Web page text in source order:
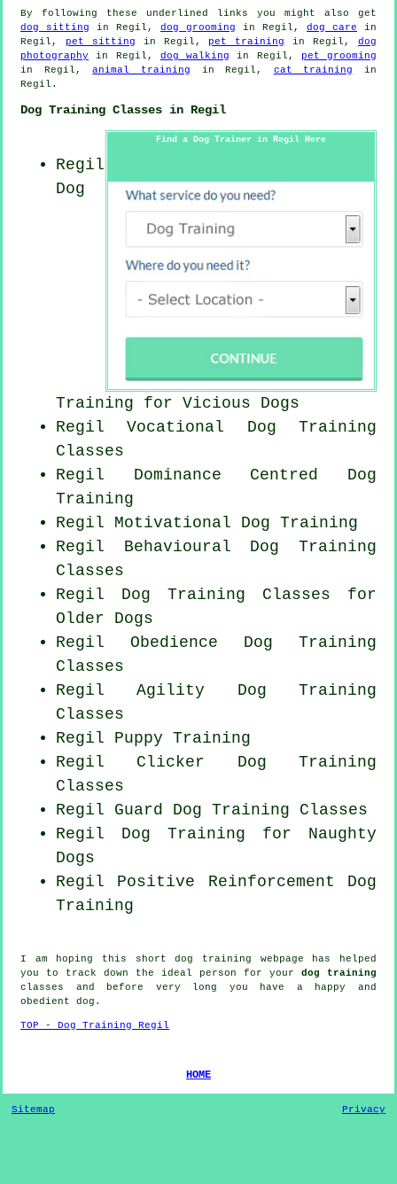
By following these underlined links you might also get
dog sitting in Regil, dog grooming in Regil, dog care in
Regil, pet sitting in Regil, pet training in Regil,dog
photography in Regil, dog walking in Regil,
pet grooming
in Regil,animal training in Regil, cat training
in
Regil.
Dog Training Classes in Regil
Find a Dog Trainer in Regil Here
Regil
Dog
Training for Vicious Dogs
Regil Vocational Dog Training
Classes
Regil Dominance Centred Dog
Training
Regil Motivational Dog Training
Regil Behavioural Dog Training
Classes
Regil Dog Training Classes for
Older Dogs
Regil Obedience Dog Training
Classes
Regil Agility Dog Training
Classes
Regil Puppy Training
Regil Clicker Dog Training
Classes
Regil Guard Dog Training Classes
Regil Dog Training for Naughty
Dogs
Regil Positive Reinforcement Dog
Training
I am hoping this short dog training webpage has helped
you to track down the ideal person for your dog training
classes and before very long you have a happy and
obedient dog .
TOP - Dog Training Regil
HOME
Sitemap Privacy